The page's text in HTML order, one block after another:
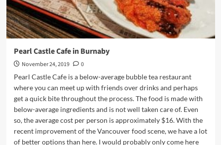
Pearl Castle Cafe in Burnaby
November 24, 2019
0
Pearl Castle Cafe is a below-average bubble tea restaurant
where you can meet up with friends over drinks and perhaps
get a quick bite throughout the process. The food is made with
below-average ingredients and is not well taken care of. Even
so, the average cost per person is approximately $16. With the
recent improvement of the Vancouver food scene, we have a lot
of better options than here. I would probably only come here